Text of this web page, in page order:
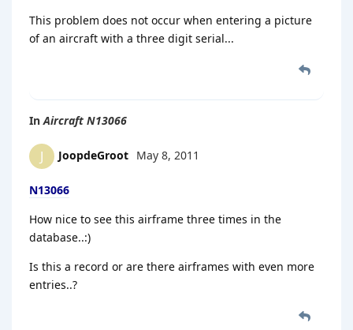
This problem does not occur when entering a picture
of an aircraft with a three digit serial...
InAircraft N13066
J JoopdeGroot May 8, 2011
N13066
How nice to see this airframe three times in the
database..:)
Is this a record or are there airframes with even more
entries..?